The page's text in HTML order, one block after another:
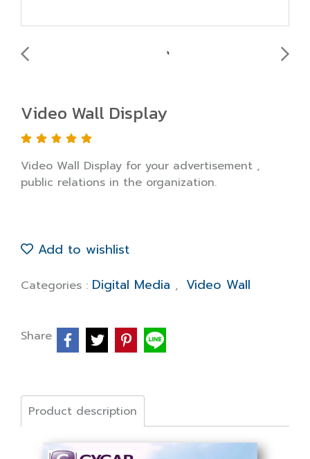
Video Wall Display
Video Wall Display for your advertisement ,
public relations in the organization.
Add to wishlist
Categories : Digital Media , Video Wall
Share
Product description